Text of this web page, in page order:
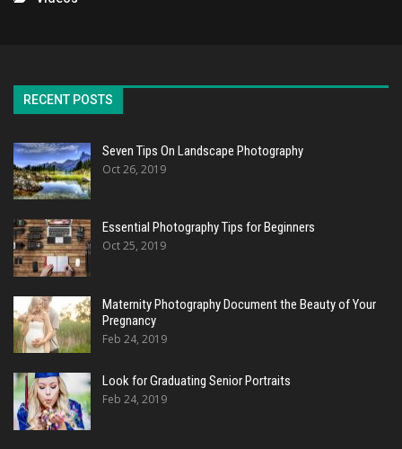
RECENT POSTS
Seven Tips On Landscape Photography
Oct 26, 2019
Essential Photography Tips for Beginners
Oct 25, 2019
Maternity Photography Document the Beauty of Your
Pregnancy
Feb 24, 2019
Look for Graduating Senior Portraits
Feb 24, 2019